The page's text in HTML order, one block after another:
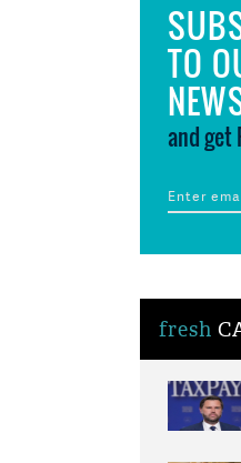
TO
and get
fresh